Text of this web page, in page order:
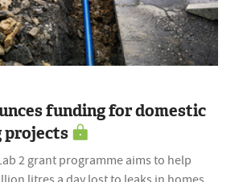
funding for domestic
projects
2 grant programme aims to help